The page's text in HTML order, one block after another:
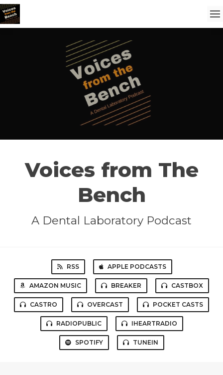
Voices from The
Bench
A Dental Laboratory Podcast
RSS APPLE PODCASTS
AMAZON MUSIC BREAKER CASTBOX
CASTRO OVERCAST POCKET CASTS
RADIOPUBLIC IHEARTRADIO
SPOTIFY TUNEIN